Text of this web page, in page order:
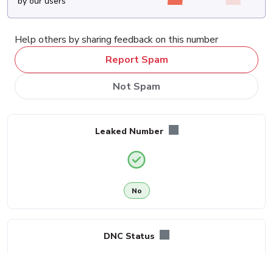
Help others by sharing feedback on this number
Report Spam
Not Spam
Leaked Number
No
DNC Status